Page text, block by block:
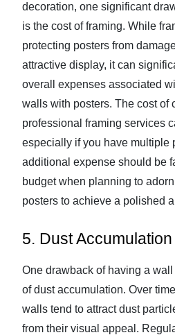
decoration, one significant
is the cost of framing. While
protecting posters from
attractive display, it can
overall expenses associated
walls with posters. The cost of
professional framing services
especially if you have multiple
additional expense should be
budget when planning to
posters to achieve a polished
5. Dust Accumulation
One drawback of having a
of dust accumulation. Over
walls tend to attract dust
from their visual appeal.